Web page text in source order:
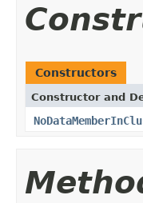
Constructors
Constructor and